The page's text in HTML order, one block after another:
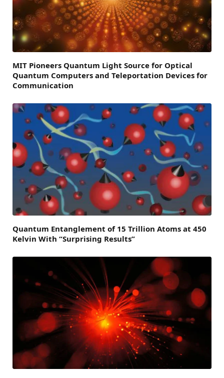
MIT Pioneers Quantum Light Source for Optical
Quantum Computers and Teleportation Devices for
Communication
Quantum Entanglement of 15 Trillion Atoms at 450
Kelvin With “Surprising Results”